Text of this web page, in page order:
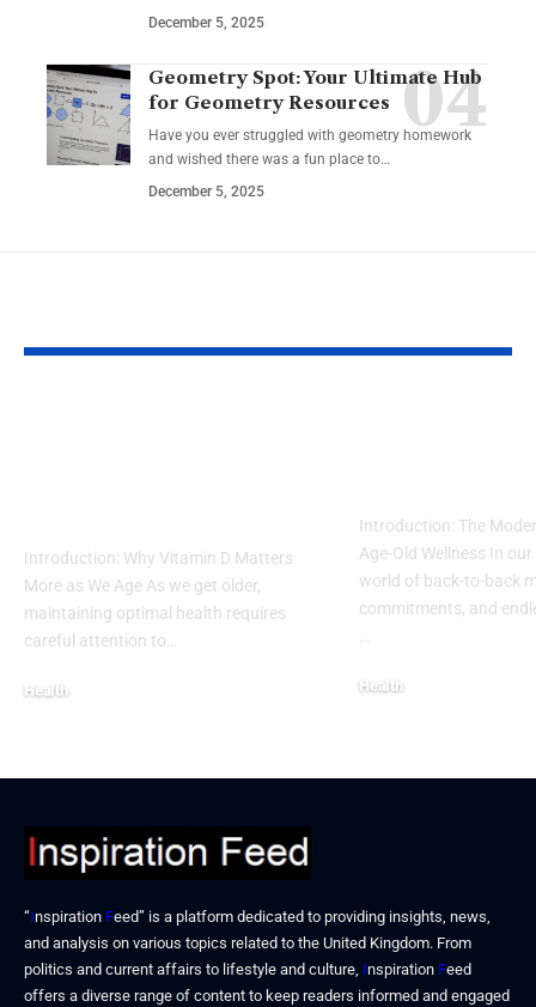
December 5, 2025
Geometry Spot: Your Ultimate Hub
for Geometry Resources
Have you ever struggled with geometry homework
and wished there was a fun place to…
December 5, 2025
Introduction: Why Vitamin D Matters
More as We Age As we get older,
maintaining optimal health requires
careful attention to…
Health
Introduction: The
Age-Old Wellness In
world of back-to-back
commitments, and
Health
“Inspiration Feed” is a platform dedicated to providing insights, news,
and analysis on various topics related to the United Kingdom. From
politics and current affairs to lifestyle and culture, Inspiration Feed
offers a diverse range of content to keep readers informed and engaged